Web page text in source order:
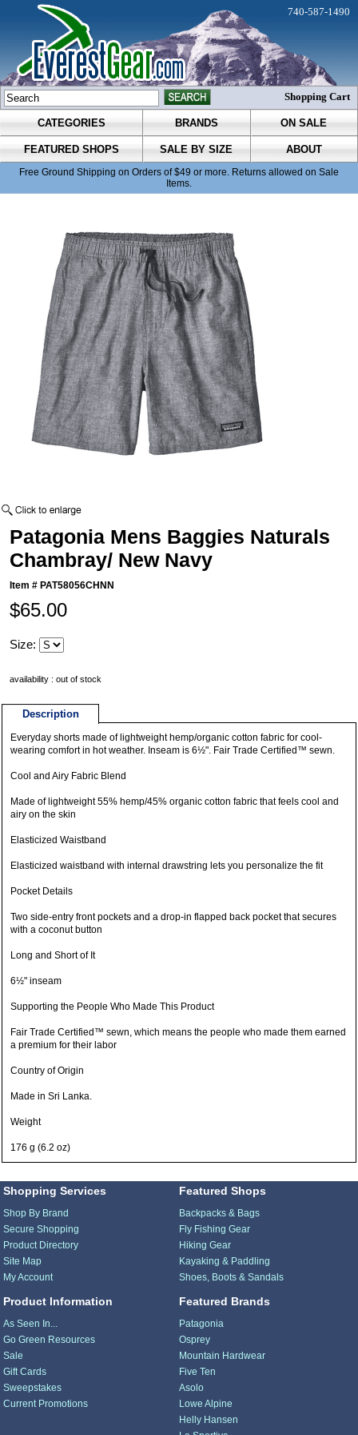
CATEGORIES BRANDS ON SALE
FEATURED SHOPS SALE BY SIZE ABOUT
Free Ground Shipping on Orders of $49 or more. Returns allowed on Sale
Items.
740-587-1490
Shopping Cart
Patagonia Mens Baggies Naturals
Chambray/ New Navy
Item # PAT58056CHNN
$65.00
Size:
availability : out of stock
Description
Everyday shorts made of lightweight hemp/organic cotton fabric for cool-
wearing comfort in hot weather. Inseam is 6½". Fair Trade Certified™ sewn.
Cool and Airy Fabric Blend
Made of lightweight 55% hemp/45% organic cotton fabric that feels cool and
airy on the skin
Elasticized Waistband
Elasticized waistband with internal drawstring lets you personalize the fit
Pocket Details
Two side-entry front pockets and a drop-in flapped back pocket that secures
with a coconut button
Long and Short of It
6½" inseam
Supporting the People Who Made This Product
Fair Trade Certified™ sewn, which means the people who made them earned
a premium for their labor
Country of Origin
Made in Sri Lanka.
Weight
176 g (6.2 oz)
Shopping Services
Shop By Brand
Secure Shopping
Product Directory
Site Map
My Account
Product Information
As Seen In...
Go Green Resources
Sale
Gift Cards
Sweepstakes
Current Promotions
Featured Shops
Backpacks & Bags
Fly Fishing Gear
Hiking Gear
Kayaking & Paddling
Shoes, Boots & Sandals
Featured Brands
Patagonia
Osprey
Mountain Hardwear
Five Ten
Asolo
Lowe Alpine
Helly Hansen